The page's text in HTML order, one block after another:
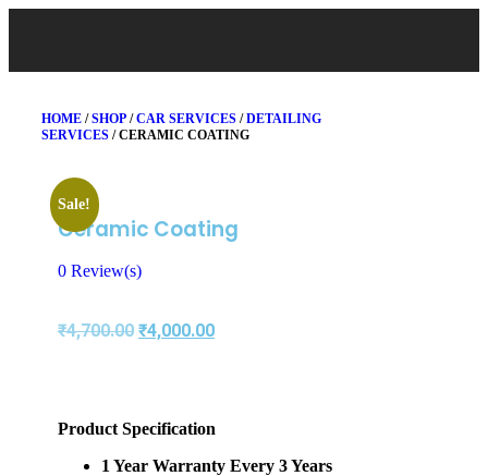
HOME /SHOP /CAR SERVICES /DETAILING
SERVICES / CERAMIC COATING
Sale!
Ceramic Coating
0 Review(s)
₹4,700.00 ₹4,000.00
Product Specification
1 Year Warranty Every 3 Years